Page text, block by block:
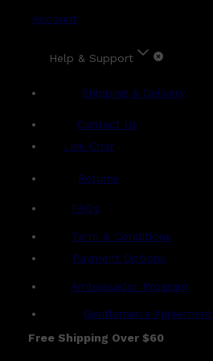
Account
Help & Support
Shipping & Delivery
Contact Us
Live Chat
Returns
FAQs
Term & Conditions
Payment Options
Ambassador Program
Gentlemen's Agreement
Free Shipping Over $60